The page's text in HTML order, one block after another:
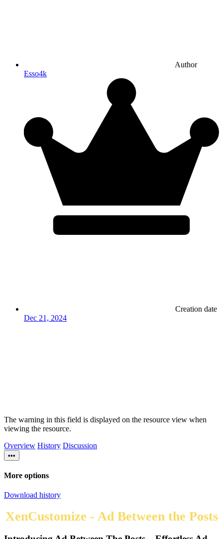
Author
Esso4k
Creation date
Dec 21, 2024
The warning in this field is displayed on the resource view when
viewing the resource.
Overview History Discussion
•••
More options
Download history
XenCustomize - Ad Between the Posts